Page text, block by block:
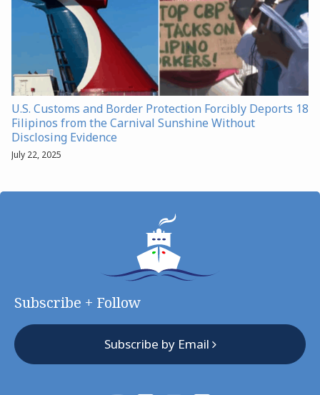
U.S. Customs and Border Protection Forcibly Deports 18
Filipinos from the Carnival Sunshine Without
Disclosing Evidence
July 22, 2025
Subscribe + Follow
Subscribe by Email